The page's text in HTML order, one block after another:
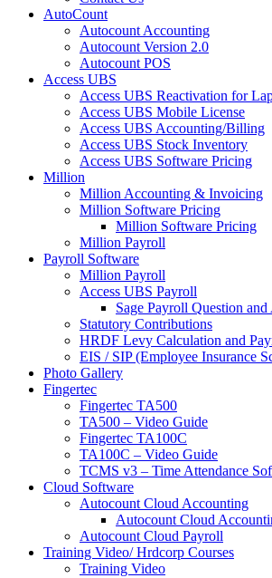
AutoCount
Autocount Accounting
Autocount Version 2.0
Autocount POS
Access UBS
Access UBS Reactivation for
Access UBS Mobile License
Access UBS Accounting/Billing
Access UBS Stock Inventory
Access UBS Software Pricing
Million
Million Accounting & Invoicing
Million Software Pricing
Million Software Pricing
Million Payroll
Payroll Software
Million Payroll
Access UBS Payroll
Sage Payroll Question
Statutory Contributions
HRDF Levy Calculation and
EIS / SIP (Employee Insurance
Photo Gallery
Fingertec
Fingertec TA500
TA500 – Video Guide
Fingertec TA100C
TA100C – Video Guide
TCMS v3 – Time Attendance
Cloud Software
Autocount Cloud Accounting
Autocount Cloud
Autocount Cloud Payroll
Training Video/ Hrdcorp Courses
Training Video